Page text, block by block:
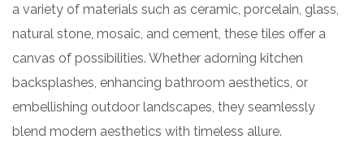
a variety of materials such as ceramic, porcelain, glass,
natural stone, mosaic, and cement, these tiles offer a
canvas of possibilities. Whether adorning kitchen
backsplashes, enhancing bathroom aesthetics, or
embellishing outdoor landscapes, they seamlessly
blend modern aesthetics with timeless allure.